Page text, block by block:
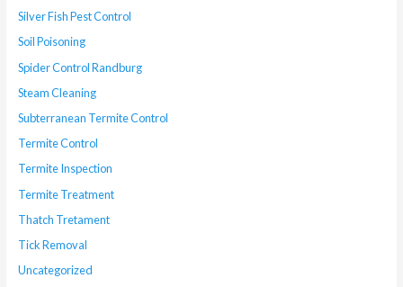
Silver Fish Pest Control
Soil Poisoning
Spider Control Randburg
Steam Cleaning
Subterranean Termite Control
Termite Control
Termite Inspection
Termite Treatment
Thatch Tretament
Tick Removal
Uncategorized